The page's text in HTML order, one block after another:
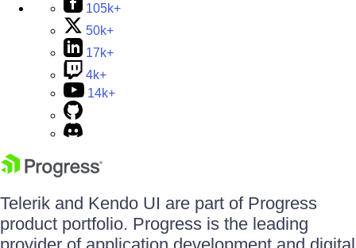
105k+
50k+
17k+
4k+
14k+
Telerik and Kendo UI are part of Progress
product portfolio. Progress is the leading